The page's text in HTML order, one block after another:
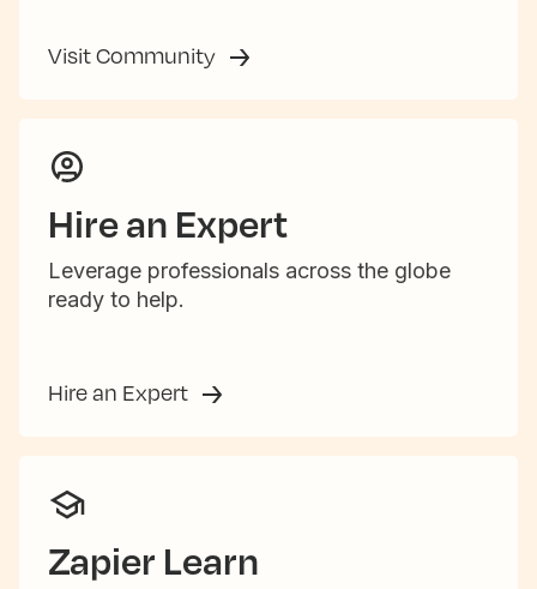
Visit Community
Hire an Expert
Leverage professionals across the globe
ready to help.
Hire an Expert
Zapier Learn